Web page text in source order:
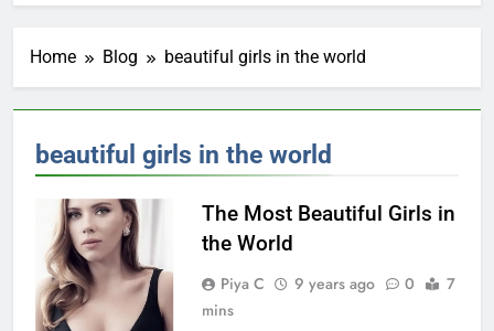
Home Blog beautiful girls in the world
beautiful girls in the world
The Most Beautiful Girls in
the World
Piya C 9 years ago 0
7
mins